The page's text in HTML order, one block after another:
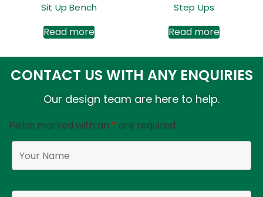
Sit Up Bench
Read more
Step Ups
Read more
CONTACT US WITH ANY ENQUIRIES
Our design team are here to help.
Fields marked with an * are required